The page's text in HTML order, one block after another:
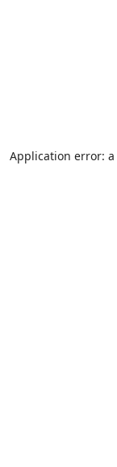
Application error: a